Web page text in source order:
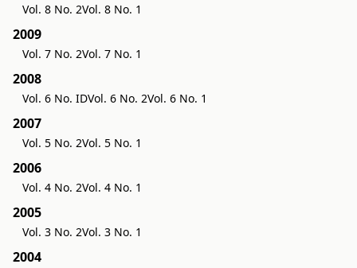
Vol. 8 No. 2Vol. 8 No. 1
2009
Vol. 7 No. 2Vol. 7 No. 1
2008
Vol. 6 No. IDVol. 6 No. 2Vol. 6 No. 1
2007
Vol. 5 No. 2Vol. 5 No. 1
2006
Vol. 4 No. 2Vol. 4 No. 1
2005
Vol. 3 No. 2Vol. 3 No. 1
2004